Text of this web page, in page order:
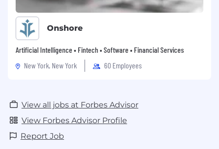
Onshore
Artificial Intelligence • Fintech • Software • Financial Services
New York, New York
60 Employees
View all jobs at Forbes Advisor
View Forbes Advisor Profile
Report Job